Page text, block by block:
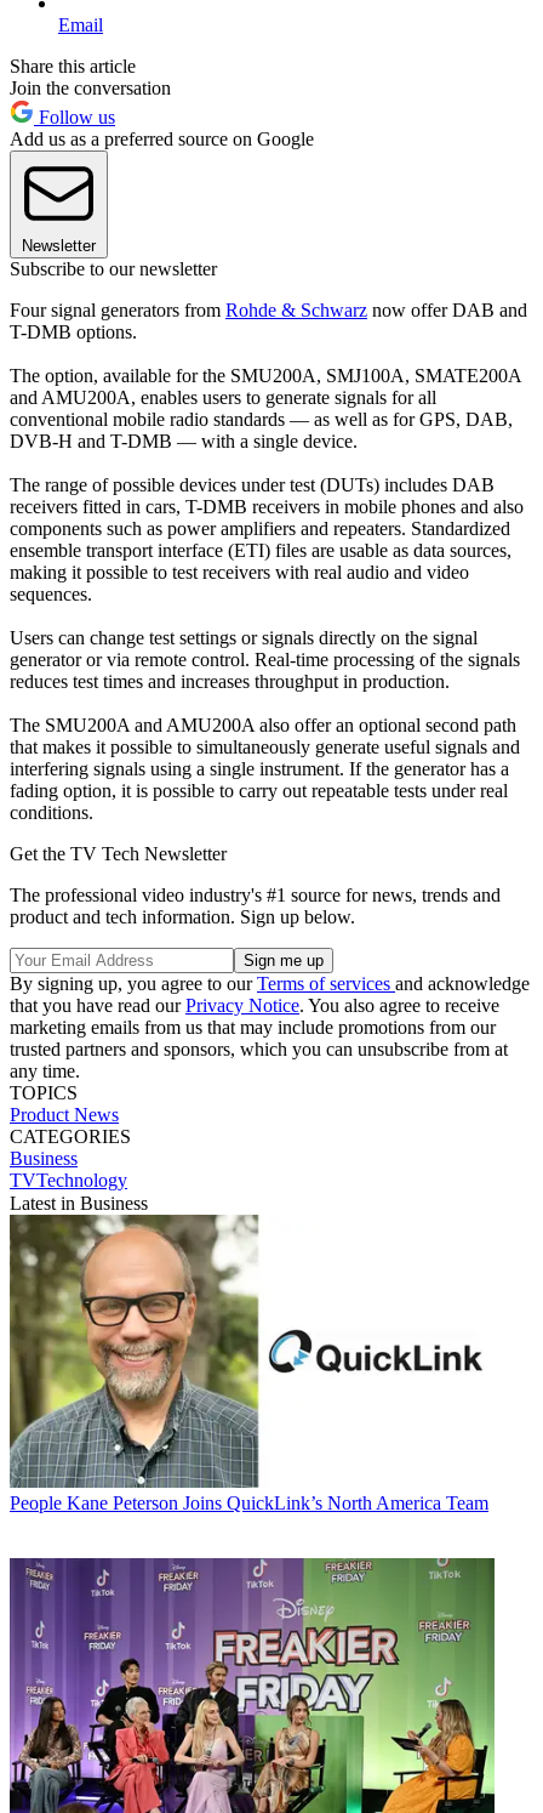
Email
Share this article
Join the conversation
Follow us
Add us as a preferred source on Google
Newsletter
Subscribe to our newsletter
Four signal generators from Rohde & Schwarz now offer DAB and
T-DMB options.
The option, available for the SMU200A, SMJ100A, SMATE200A
and AMU200A, enables users to generate signals for all
conventional mobile radio standards — as well as for GPS, DAB,
DVB-H and T-DMB — with a single device.
The range of possible devices under test (DUTs) includes DAB
receivers fitted in cars, T-DMB receivers in mobile phones and also
components such as power amplifiers and repeaters. Standardized
ensemble transport interface (ETI) files are usable as data sources,
making it possible to test receivers with real audio and video
sequences.
Users can change test settings or signals directly on the signal
generator or via remote control. Real-time processing of the signals
reduces test times and increases throughput in production.
The SMU200A and AMU200A also offer an optional second path
that makes it possible to simultaneously generate useful signals and
interfering signals using a single instrument. If the generator has a
fading option, it is possible to carry out repeatable tests under real
conditions.
Get the TV Tech Newsletter
The professional video industry's #1 source for news, trends and
product and tech information. Sign up below.
By signing up, you agree to ourTerms of services and acknowledge
that you have read ourPrivacy Notice. You also agree to receive
marketing emails from us that may include promotions from our
trusted partners and sponsors, which you can unsubscribe from at
any time.
TOPICS
Product News
CATEGORIES
Business
TVTechnology
Latest in Business
People Kane Peterson Joins QuickLink’s North America Team